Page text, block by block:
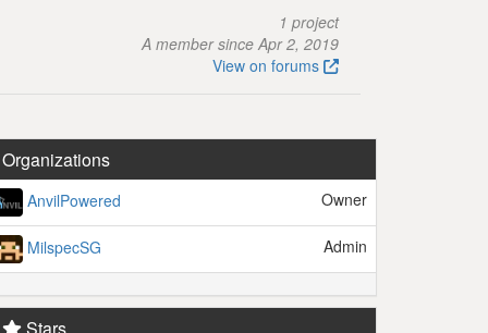
1 project
A member since Apr 2, 2019
View on forums
Organizations
AnvilPowered Owner
MilspecSG Admin